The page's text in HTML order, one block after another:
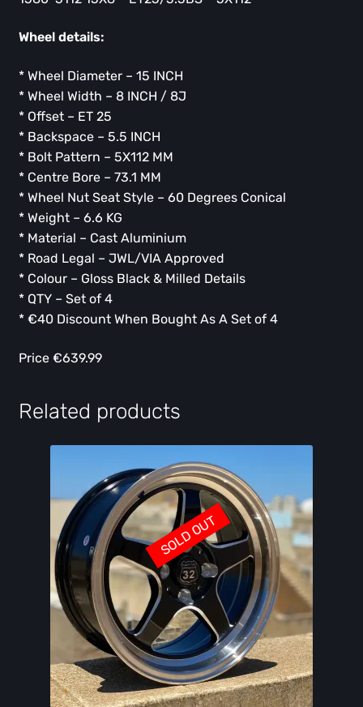
Wheel details:
* Wheel Diameter – 15 INCH
* Wheel Width – 8 INCH / 8J
* Offset – ET 25
* Backspace – 5.5 INCH
* Bolt Pattern – 5X112 MM
* Centre Bore – 73.1 MM
* Wheel Nut Seat Style – 60 Degrees Conical
* Weight – 6.6 KG
* Material – Cast Aluminium
* Road Legal – JWL/VIA Approved
* Colour – Gloss Black & Milled Details
* QTY – Set of 4
* ⁠€40 Discount When Bought As A Set of 4
Price €639.99
Related products
SOLD OUT